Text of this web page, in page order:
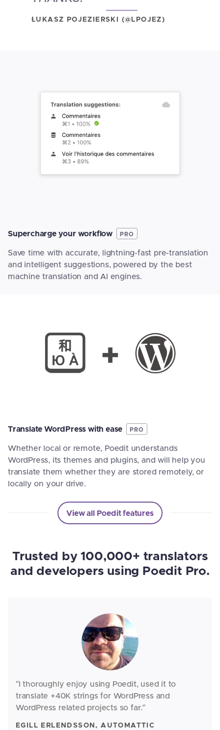
ŁUKASZ POJEZIERSKI (@LPOJEZ)
Supercharge your workflow PRO
Save time with accurate, lightning-fast pre-translation
and intelligent suggestions, powered by the best
machine translation and AI engines.
Translate WordPress with ease PRO
Whether local or remote, Poedit understands
WordPress, its themes and plugins, and will help you
translate them whether they are stored remotely, or
locally on your drive.
View all Poedit features
Trusted by 100,000+ translators
and developers using Poedit Pro.
“I thoroughly enjoy using Poedit, used it to
translate +40K strings for WordPress and
WordPress related projects so far.”
EGILL ERLENDSSON, AUTOMATTIC